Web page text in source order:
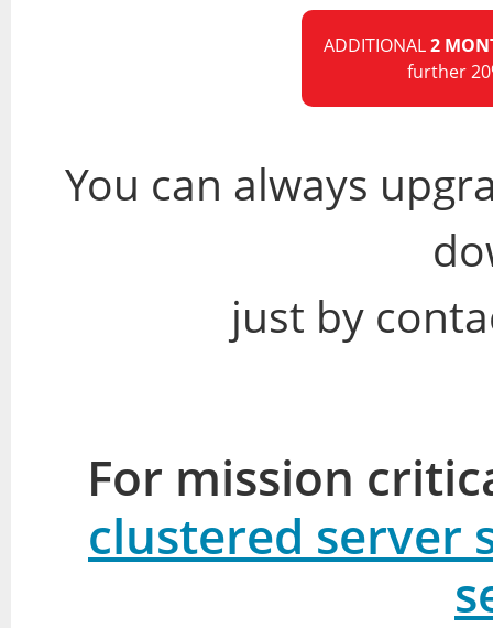
ADDITIONAL2
further
You can always
just by
For mission
clustered server